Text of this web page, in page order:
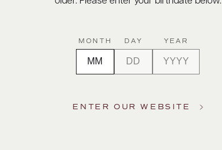
MONTH DAY YEAR
ENTER OUR WEBSITE